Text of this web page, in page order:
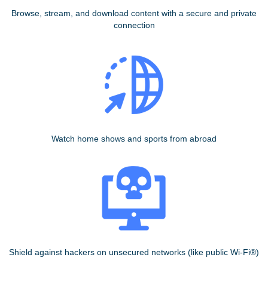
Browse, stream, and download content with a secure and private
connection
Watch home shows and sports from abroad
Shield against hackers on unsecured networks (like public Wi-Fi®)